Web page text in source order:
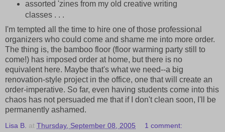
assorted 'zines from my old creative writing
classes . . .
I'm tempted all the time to hire one of those professional
organizers who could come and shame me into more order.
The thing is, the bamboo floor (floor warming party still to
come!) has imposed order at home, but there is no
equivalent here. Maybe that's what we need--a big
renovation-style project in the office, one that will create an
order-imperative. So far, even having students come into this
chaos has not persuaded me that if I don't clean soon, I'll be
permanently ashamed.
Lisa B. at Thursday, September 08, 2005 1 comment: